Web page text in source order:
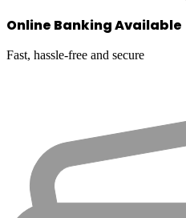
Online Banking Available
Fast, hassle-free and secure